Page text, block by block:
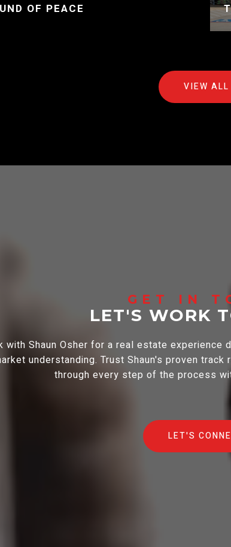
OF PEACE
VIEW ALL
LET'S WORK
with Shaun Osher for a real estate experience
understanding. Trust Shaun's proven
through every step of the process
LET'S